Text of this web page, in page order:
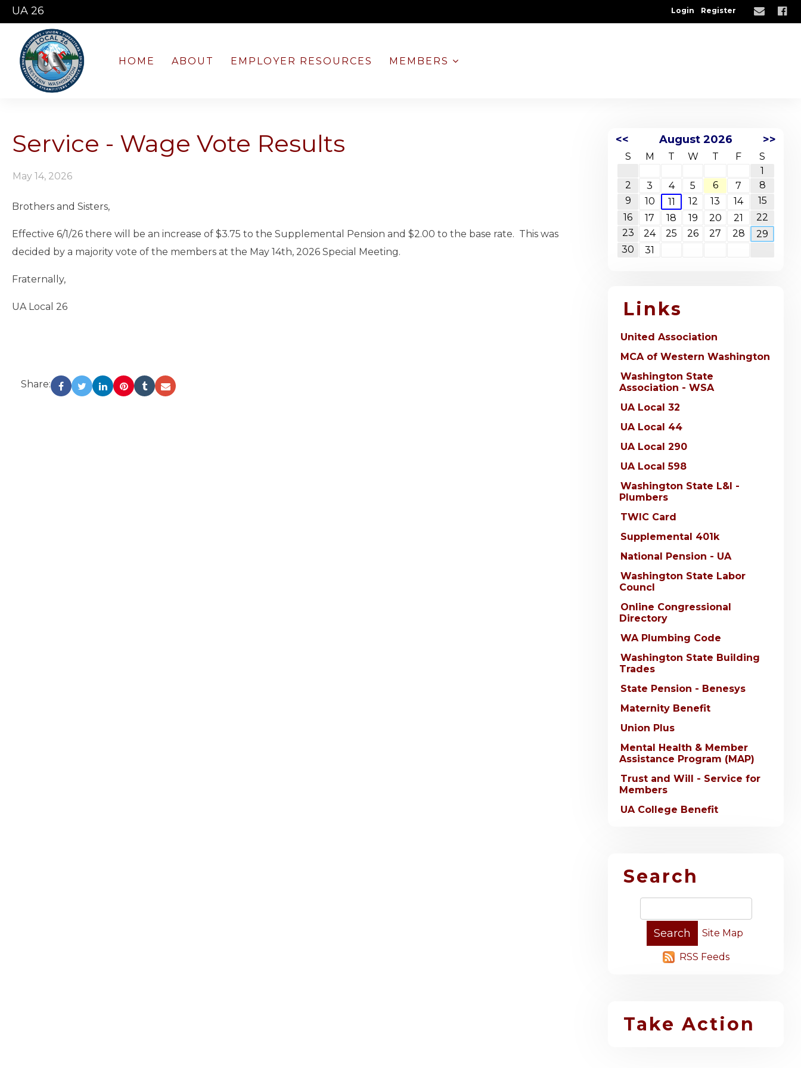
UA 26 Login Register
HOME ABOUT EMPLOYER RESOURCES MEMBERS
Service - Wage Vote Results
May 14, 2026
Brothers and Sisters,
Effective 6/1/26 there will be an increase of $3.75 to the Supplemental Pension and $2.00 to the base rate. This was
decided by a majority vote of the members at the May 14th, 2026 Special Meeting.
Fraternally,
UA Local 26
Share:
<< August 2026 >>
S M T W T F
S
1
2
3 4 5 6 7
8
9
10 11 12 13 14
15
16
17 18 19 20 21
22
23
24 25 26 27 28
29
30
31
Links
United Association
MCA of Western Washington
Washington State
Association - WSA
UA Local 32
UA Local 44
UA Local 290
UA Local 598
Washington State L&I -
Plumbers
TWIC Card
Supplemental 401k
National Pension - UA
Washington State Labor
Councl
Online Congressional
Directory
WA Plumbing Code
Washington State Building
Trades
State Pension - Benesys
Maternity Benefit
Union Plus
Mental Health & Member
Assistance Program (MAP)
Trust and Will - Service for
Members
UA College Benefit
Search
Site Map
RSS Feeds
Take Action